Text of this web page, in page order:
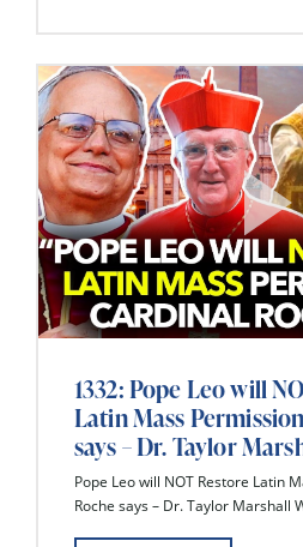
1332: Pope Leo will
Latin Mass
says – Dr. Taylor
Pope Leo will NOT Restore Latin
Roche says – Dr. Taylor Marshall